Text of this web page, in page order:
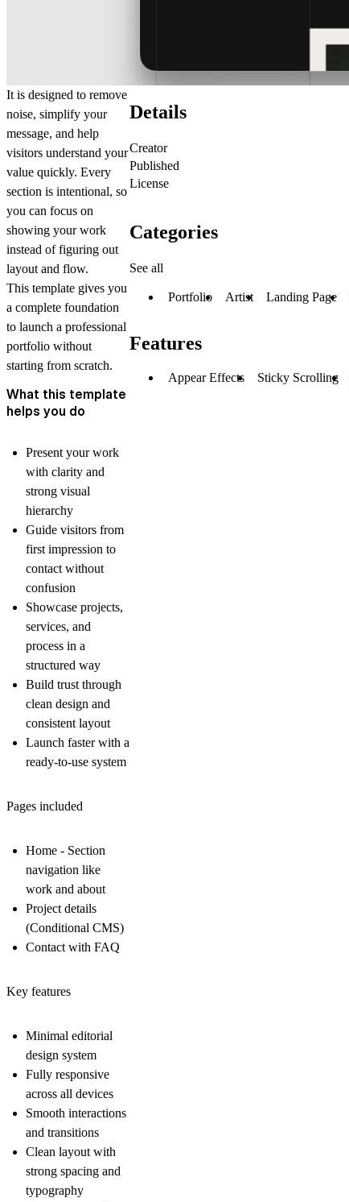
It is designed to remove
noise, simplify your
message, and help
visitors understand your
value quickly. Every
section is intentional, so
you can focus on
showing your work
instead of figuring out
layout and flow.
This template gives you
a complete foundation
to launch a professional
portfolio without
starting from scratch.
What this template
helps you do
Present your work
with clarity and
strong visual
hierarchy
Guide visitors from
first impression to
contact without
confusion
Showcase projects,
services, and
process in a
structured way
Build trust through
clean design and
consistent layout
Launch faster with a
ready-to-use system
Pages included
Home - Section
navigation like
work and about
Project details
(Conditional CMS)
Contact with FAQ
Key features
Minimal editorial
design system
Fully responsive
across all devices
Smooth interactions
and transitions
Clean layout with
strong spacing and
typography
Details
Creator
Published
License
Categories
See all
Portfolio Artist Landing Page
Features
Appear Effects Sticky Scrolling